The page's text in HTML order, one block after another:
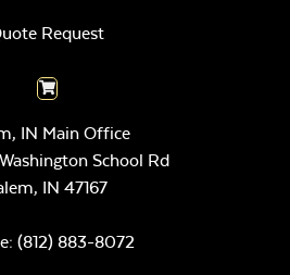
Request
IN Main Office
School Rd
IN 47167
(812) 883-8072